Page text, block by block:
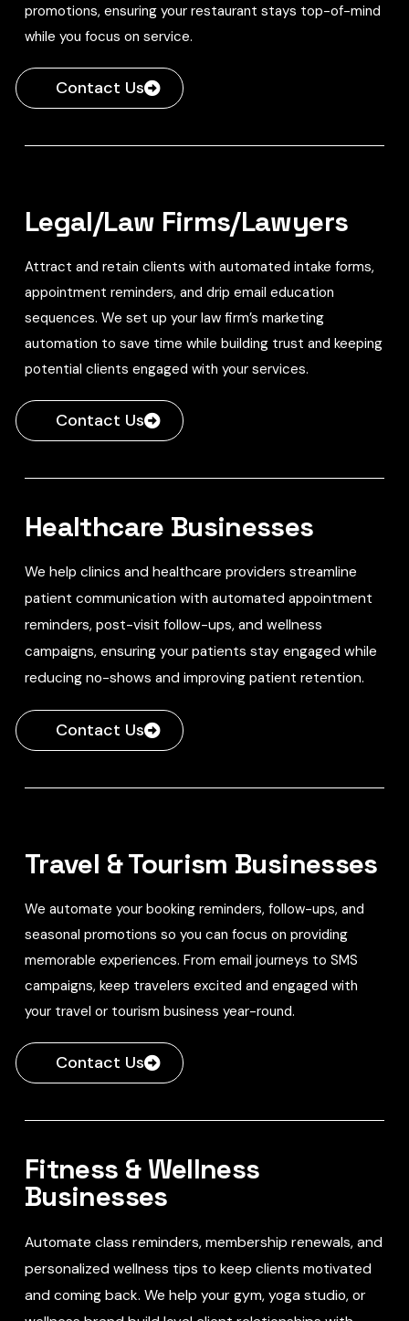
promotions, ensuring your restaurant stays top-of-mind
while you focus on service.
Contact Us
Legal/Law Firms/Lawyers
Attract and retain clients with automated intake forms,
appointment reminders, and drip email education
sequences. We set up your law firm’s marketing
automation to save time while building trust and keeping
potential clients engaged with your services.
Contact Us
Healthcare Businesses
We help clinics and healthcare providers streamline
patient communication with automated appointment
reminders, post-visit follow-ups, and wellness
campaigns, ensuring your patients stay engaged while
reducing no-shows and improving patient retention.
Contact Us
Travel & Tourism Businesses
We automate your booking reminders, follow-ups, and
seasonal promotions so you can focus on providing
memorable experiences. From email journeys to SMS
campaigns, keep travelers excited and engaged with
your travel or tourism business year-round.
Contact Us
Fitness & Wellness
Businesses
Automate class reminders, membership renewals, and
personalized wellness tips to keep clients motivated
and coming back. We help your gym, yoga studio, or